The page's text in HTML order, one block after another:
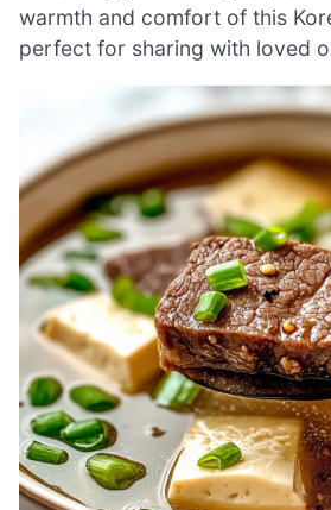
warmth and comfort of this
perfect for sharing with loved